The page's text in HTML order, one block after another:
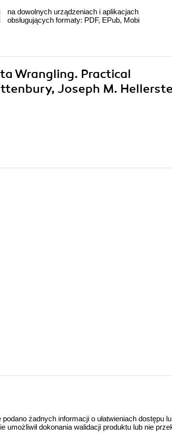
na dowolnych urządzeniach i aplikacjach
obsługujących formaty: PDF, EPub, Mobi
Wrangling. Practical
Joseph M.
żadnych informacji o ułatwieniach dostępu
dokonania walidacji produktu lub nie